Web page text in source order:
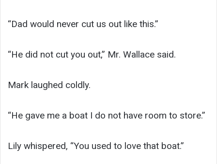
“Dad would never cut us out like this.”
“He did not cut you out,” Mr. Wallace said.
Mark laughed coldly.
“He gave me a boat I do not have room to store.”
Lily whispered, “You used to love that boat.”